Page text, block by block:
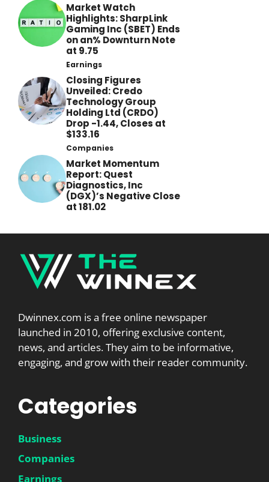
Market Watch
Highlights: SharpLink
Gaming Inc (SBET) Ends
on an% Downturn Note
at 9.75
Earnings
Closing Figures
Unveiled: Credo
Technology Group
Holding Ltd (CRDO)
Drop -1.44, Closes at
$133.16
Companies
Market Momentum
Report: Quest
Diagnostics, Inc
(DGX)’s Negative Close
at 181.02
Dwinnex.com is a free online newspaper
launched in 2010, offering exclusive content,
news, and articles. They aim to be informative,
engaging, and grow with their reader community.
Categories
Business
Companies
Earnings